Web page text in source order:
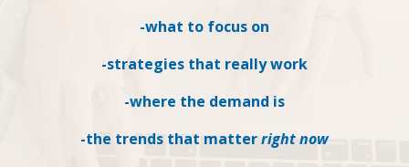
-what to focus on
-strategies that really work
-where the demand is
-the trends that matterright now